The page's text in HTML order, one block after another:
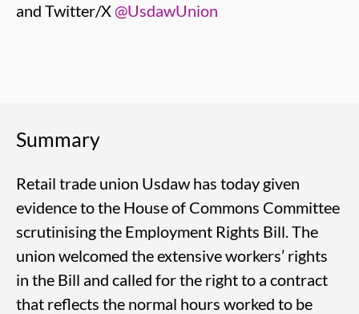
and Twitter/X@UsdawUnion
Summary
Retail trade union Usdaw has today given
evidence to the House of Commons Committee
scrutinising the Employment Rights Bill. The
union welcomed the extensive workers’ rights
in the Bill and called for the right to a contract
that reflects the normal hours worked to be